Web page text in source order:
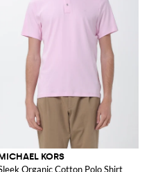
Calf Leather
KORS
Organic Cotton Polo Shirt